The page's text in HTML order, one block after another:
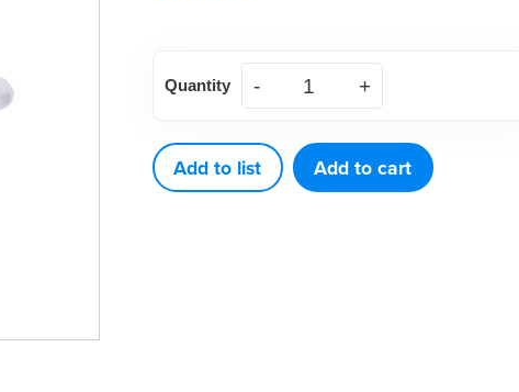
Removers,
(10
ct)
Quantity
Add to list Add to cart